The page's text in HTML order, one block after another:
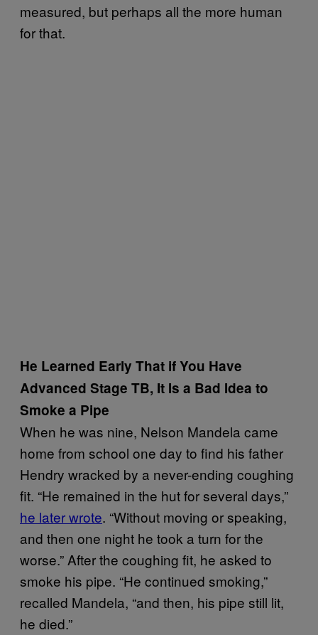
measured, but perhaps all the more human
for that.
He Learned Early That if You Have
Advanced Stage TB, It Is a Bad Idea to
Smoke a Pipe
When he was nine, Nelson Mandela came
home from school one day to find his father
Hendry wracked by a never-ending coughing
fit. “He remained in the hut for several days,”
he later wrote. “Without moving or speaking,
and then one night he took a turn for the
worse.” After the coughing fit, he asked to
smoke his pipe. “He continued smoking,”
recalled Mandela, “and then, his pipe still lit,
he died.”